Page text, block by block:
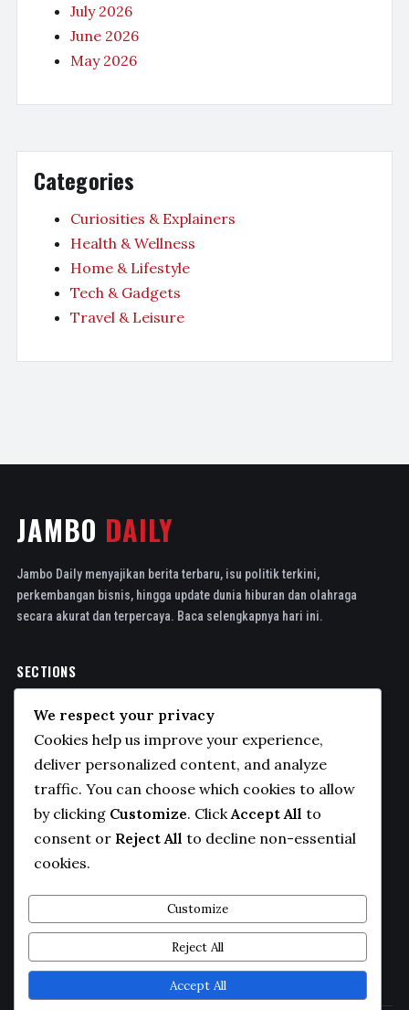
July 2026
June 2026
May 2026
Categories
Curiosities & Explainers
Health & Wellness
Home & Lifestyle
Tech & Gadgets
Travel & Leisure
JAMBO DAILY
Jambo Daily menyajikan berita terbaru, isu politik terkini,
perkembangan bisnis, hingga update dunia hiburan dan olahraga
secara akurat dan terpercaya. Baca selengkapnya hari ini.
SECTIONS
Sports
Technology
COMPANY
About Us
Contact
Privacy Policy
We respect your privacy
Cookies help us improve your experience,
deliver personalized content, and analyze
traffic. You can choose which cookies to allow
by clicking Customize. Click Accept All to
consent or Reject All to decline non-essential
cookies.
Customize
Reject All
Accept All